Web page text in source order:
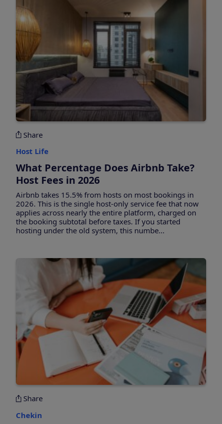
Share
Host Life
What Percentage Does Airbnb Take?
Host Fees in 2026
Airbnb takes 15.5% from hosts on most bookings in
2026. This is the single host-only service fee that now
applies across nearly the entire platform, charged on
the booking subtotal before taxes. If you started
hosting under the old system, this numbe...
Share
Chekin